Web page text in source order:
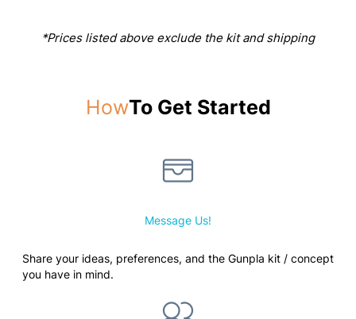
*Prices listed above exclude the kit and shipping
HowTo Get Started
Message Us!
Share your ideas, preferences, and the Gunpla kit / concept
you have in mind.